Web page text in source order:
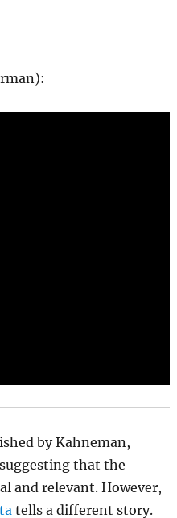
by Kahneman,
that the
and relevant. However,
tells a different story.